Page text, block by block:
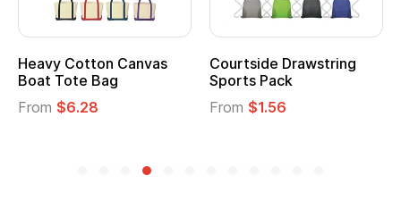
Heavy Cotton Canvas
Boat Tote Bag
From $6.28
Courtside Drawstring
Sports Pack
From $1.56